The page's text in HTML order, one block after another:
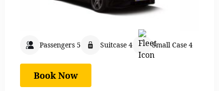
Passengers 5 Suitcase 4 Small Case 4
Book Now